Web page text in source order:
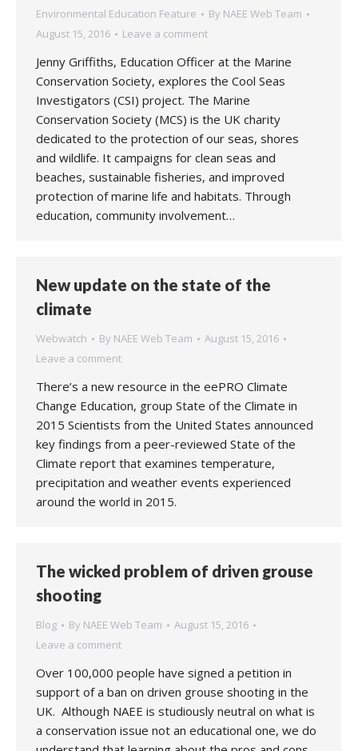
Environmental Education Feature By NAEE Web Team
August 15, 2016
Leave a comment
Jenny Griffiths, Education Officer at the Marine
Conservation Society, explores the Cool Seas
Investigators (CSI) project. The Marine
Conservation Society (MCS) is the UK charity
dedicated to the protection of our seas, shores
and wildlife. It campaigns for clean seas and
beaches, sustainable fisheries, and improved
protection of marine life and habitats. Through
education, community involvement…
New update on the state of the
climate
Webwatch By NAEE Web Team
August 15, 2016
Leave a comment
There’s a new resource in the eePRO Climate
Change Education, group State of the Climate in
2015 Scientists from the United States announced
key findings from a peer-reviewed State of the
Climate report that examines temperature,
precipitation and weather events experienced
around the world in 2015.
The wicked problem of driven grouse
shooting
Blog By NAEE Web Team
August 15, 2016
Leave a comment
Over 100,000 people have signed a petition in
support of a ban on driven grouse shooting in the
UK. Although NAEE is studiously neutral on what is
a conservation issue not an educational one, we do